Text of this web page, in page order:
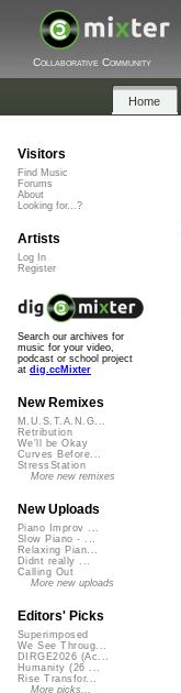
Collaborative Community
Home
Visitors
Find Music
Forums
About
Looking for...?
Artists
Log In
Register
Search our archives for
music for your video,
podcast or school project
at dig.ccMixter
New Remixes
M.U.S.T.A.N.G...
Retribution
We'll be Okay
Curves Before...
StressStation
More new remixes
New Uploads
Piano Improv ...
Slow Piano - ...
Relaxing Pian...
Didnt really ...
Calling Out
More new uploads
Editors' Picks
Superimposed
We See Throug...
DIRGE2026 (Ac...
Humanity (26 ...
Rise Transfor...
More picks...